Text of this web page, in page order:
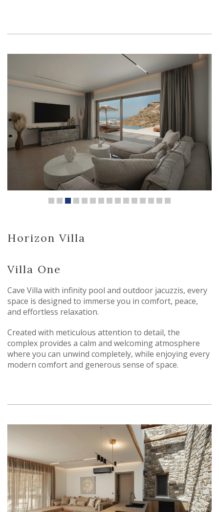
Horizon Villa
Villa One
Cave Villa with infinity pool and outdoor jacuzzis, every
space is designed to immerse you in comfort, peace,
and effortless relaxation.
Created with meticulous attention to detail, the
complex provides a calm and welcoming atmosphere
where you can unwind completely, while enjoying every
modern comfort and generous sense of space.